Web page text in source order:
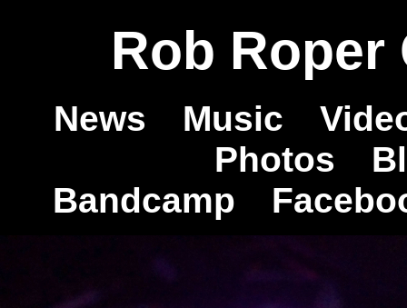
Rob
News Music
Photos
Bandcamp